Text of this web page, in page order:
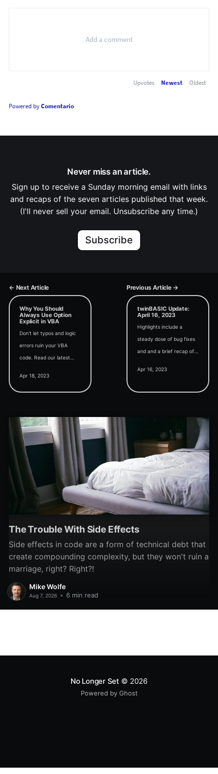
Upvotes Newest Oldest
Powered byComentario
Never miss an article.
Sign up to receive a Sunday morning email with links
and recaps of the seven articles published that week.
(I'll never sell your email. Unsubscribe any time.)
Subscribe
← Next Article Previous Article →
Why You Should
Always Use Option
Explicit in VBA
Don't let typos and logic
errors ruin your VBA
code. Read our latest
Explicit and how to use it.
Apr 18, 2023
twinBASIC Update:
April 16, 2023
Highlights include a
steady dose of bug fixes
and and a brief recap of
Apr 16, 2023
The Trouble With Side Effects
Side effects in code are a form of technical debt that
create compounding complexity, but they won't ruin a
marriage, right? Right?!
Mike Wolfe
Aug 7, 2026 • 6 min read
No Longer Set © 2026
Powered by Ghost